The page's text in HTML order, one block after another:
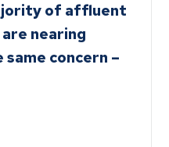
of affluent
nearing
concern –